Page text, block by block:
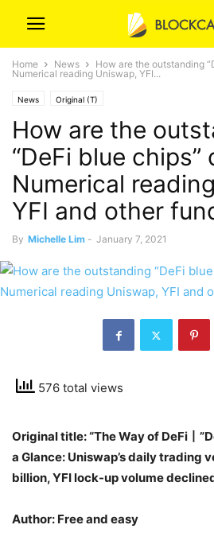
Home News
How are the outstanding
Numerical reading Uniswap, YFI...
News Original (T)
How are the
“DeFi blue chips”
Numerical
YFI and other
By Michelle Lim - January 7, 2021
576 total views
Original title: “The Way of DeFi丨
a Glance: Uniswap’s daily trading
billion, YFI lock-up volume
Author: Free and easy